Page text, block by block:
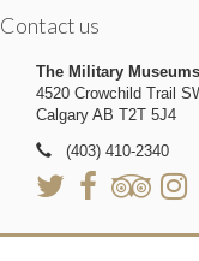
Contact us
The Military Museums
4520 Crowchild Trail
Calgary AB T2T 5J4
(403) 410-2340